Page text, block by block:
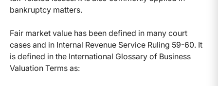
bankruptcy matters.
Fair market value has been defined in many court
cases and in Internal Revenue Service Ruling 59-60. It
is defined in the International Glossary of Business
Valuation Terms as: